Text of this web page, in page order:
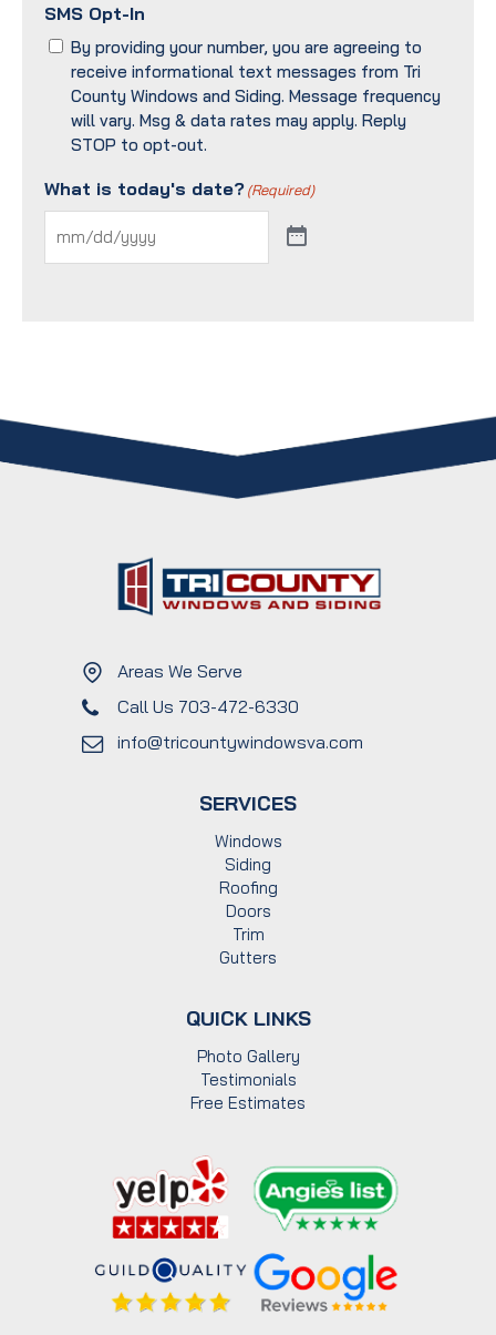
SMS Opt-In
By providing your number, you are agreeing to
receive informational text messages from Tri
County Windows and Siding. Message frequency
will vary. Msg & data rates may apply. Reply
STOP to opt-out.
What is today's date?(Required)
Areas We Serve
Call Us 703-472-6330
info@tricountywindowsva.com
SERVICES
Windows
Siding
Roofing
Doors
Trim
Gutters
QUICK LINKS
Photo Gallery
Testimonials
Free Estimates